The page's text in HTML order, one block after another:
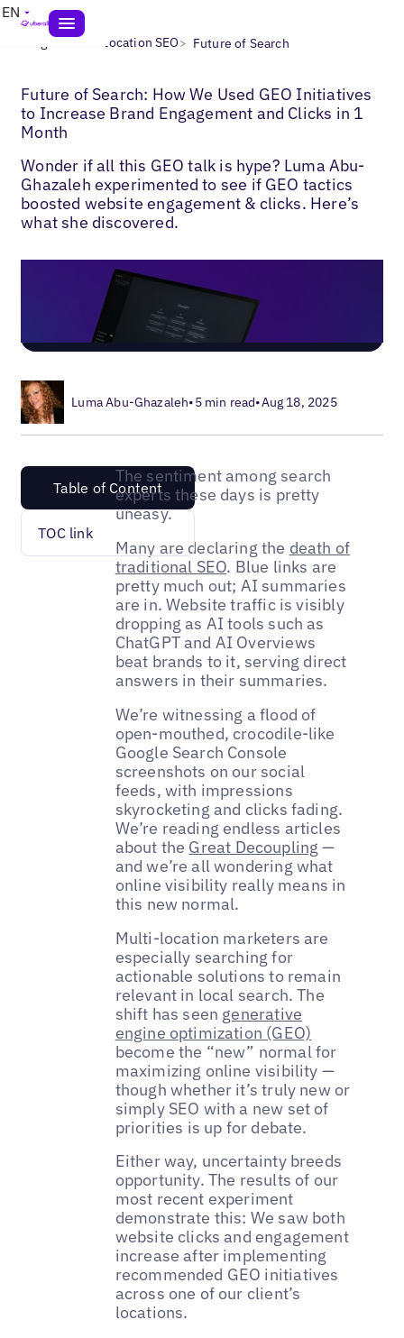
EN
Blogs> Multi-Location SEO> Future of Search
Future of Search: How We Used GEO Initiatives
to Increase Brand Engagement and Clicks in 1
Month
Wonder if all this GEO talk is hype? Luma Abu-
Ghazaleh experimented to see if GEO tactics
boosted website engagement & clicks. Here’s
what she discovered.
Luma Abu-Ghazaleh•5 min read•Aug 18, 2025
Table of Content
TOC link
The sentiment among search
experts these days is pretty
uneasy.
Many are declaring the death of
traditional SEO. Blue links are
pretty much out; AI summaries
are in. Website traffic is visibly
dropping as AI tools such as
ChatGPT and AI Overviews
beat brands to it, serving direct
answers in their summaries.
We’re witnessing a flood of
open-mouthed, crocodile-like
Google Search Console
screenshots on our social
feeds, with impressions
skyrocketing and clicks fading.
We’re reading endless articles
about the Great Decoupling —
and we’re all wondering what
online visibility really means in
this new normal.
Multi-location marketers are
especially searching for
actionable solutions to remain
relevant in local search. The
shift has seen generative
engine optimization (GEO)
become the “new” normal for
maximizing online visibility —
though whether it’s truly new or
simply SEO with a new set of
priorities is up for debate.
Either way, uncertainty breeds
opportunity. The results of our
most recent experiment
demonstrate this: We saw both
website clicks and engagement
increase after implementing
recommended GEO initiatives
across one of our client’s
locations.